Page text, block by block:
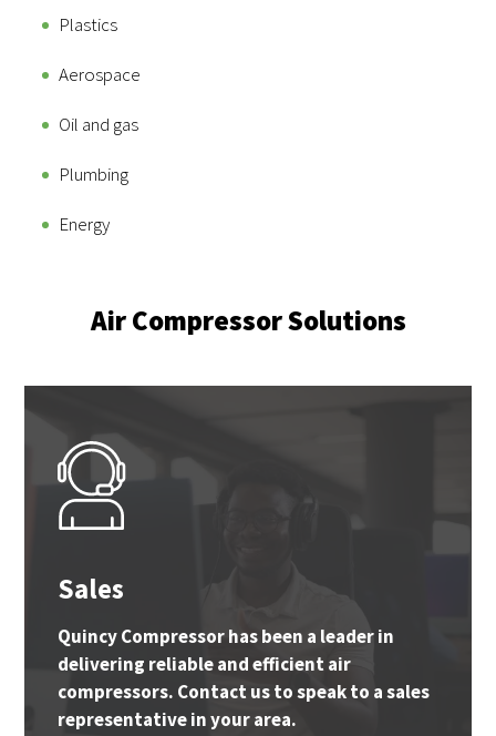
Plastics
Aerospace
Oil and gas
Plumbing
Energy
Air Compressor Solutions
Sales
Quincy Compressor has been a leader in
delivering reliable and efficient air
compressors. Contact us to speak to a sales
representative in your area.